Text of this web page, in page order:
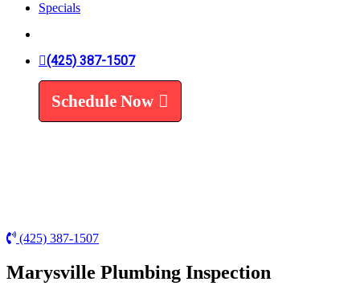
Trenchless Line Replacement
Leak Detection
Water Filters
Specials
(425) 387-1507
Schedule Now
(425) 387-1507
Marysville Plumbing Inspection